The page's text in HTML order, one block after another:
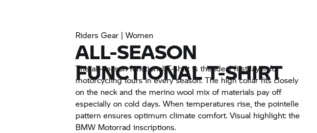
Riders Gear | Women
ALL-SEASON
FUNCTIONAL T-SHIRT
The all-season functional T-shirt is the ideal first layer for
motorcycling tours in every season. The high collar fits closely
on the neck and the merino wool mix of materials pay off
especially on cold days. When temperatures rise, the pointelle
pattern ensures optimum climate comfort. Visual highlight: the
BMW Motorrad inscriptions.